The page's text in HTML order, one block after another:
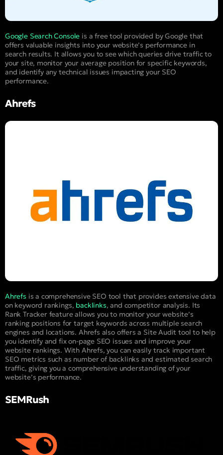
Google Search Console is a free tool provided by Google that
offers valuable insights into your website’s performance in
search results. It allows you to see which queries drive traffic to
your site, monitor your average position for specific keywords,
and identify any technical issues impacting your SEO
performance.
Ahrefs
Ahrefs is a comprehensive SEO tool that provides extensive data
on keyword rankings, backlinks, and competitor analysis. Its
Rank Tracker feature allows you to monitor your website’s
ranking positions for target keywords across multiple search
engines and locations. Ahrefs also offers a Site Audit tool to help
you identify and fix on-page SEO issues and improve your
website rankings. With Ahrefs, you can easily track important
SEO metrics such as number of backlinks and estimated search
traffic, giving you a comprehensive understanding of your
website’s performance.
SEMRush